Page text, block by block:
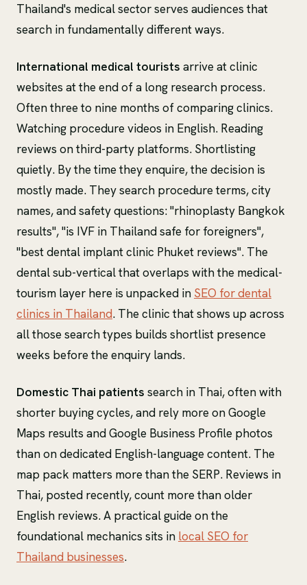
Thailand's medical sector serves audiences that
search in fundamentally different ways.
International medical tourists arrive at clinic
websites at the end of a long research process.
Often three to nine months of comparing clinics.
Watching procedure videos in English. Reading
reviews on third-party platforms. Shortlisting
quietly. By the time they enquire, the decision is
mostly made. They search procedure terms, city
names, and safety questions: "rhinoplasty Bangkok
results", "is IVF in Thailand safe for foreigners",
"best dental implant clinic Phuket reviews". The
dental sub-vertical that overlaps with the medical-
tourism layer here is unpacked in SEO for dental
clinics in Thailand. The clinic that shows up across
all those search types builds shortlist presence
weeks before the enquiry lands.
Domestic Thai patients search in Thai, often with
shorter buying cycles, and rely more on Google
Maps results and Google Business Profile photos
than on dedicated English-language content. The
map pack matters more than the SERP. Reviews in
Thai, posted recently, count more than older
English reviews. A practical guide on the
foundational mechanics sits in local SEO for
Thailand businesses.